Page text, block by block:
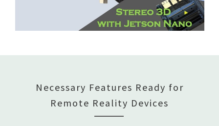
Necessary Features Ready for
Remote Reality Devices